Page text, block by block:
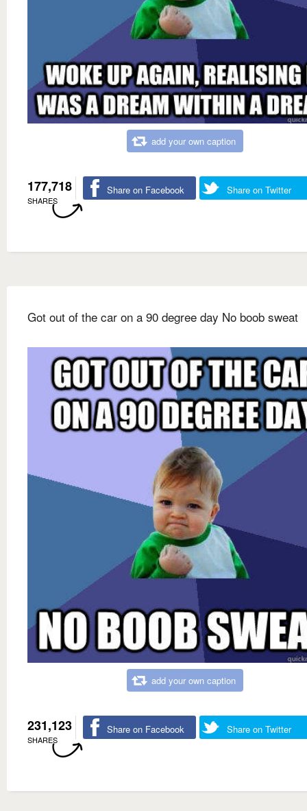
add your own caption
177,718
SHARES
Share on Facebook Share on Twitter
Got out of the car on a 90 degree day No boob sweat
add your own caption
231,123
SHARES
Share on Facebook Share on Twitter